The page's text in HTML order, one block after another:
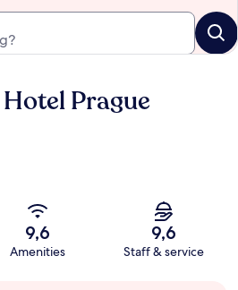
Prague
9,6
Amenities
9,6
Staff & service